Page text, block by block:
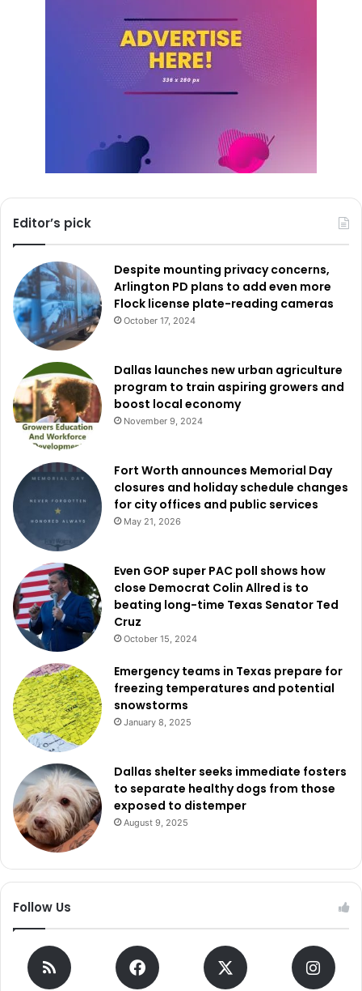
Editor’s pick
Despite mounting privacy concerns,
Arlington PD plans to add even more
Flock license plate-reading cameras
October 17, 2024
Dallas launches new urban agriculture
program to train aspiring growers and
boost local economy
November 9, 2024
Fort Worth announces Memorial Day
closures and holiday schedule changes
for city offices and public services
May 21, 2026
Even GOP super PAC poll shows how
close Democrat Colin Allred is to
beating long-time Texas Senator Ted
Cruz
October 15, 2024
Emergency teams in Texas prepare for
freezing temperatures and potential
snowstorms
January 8, 2025
Dallas shelter seeks immediate fosters
to separate healthy dogs from those
exposed to distemper
August 9, 2025
Follow Us